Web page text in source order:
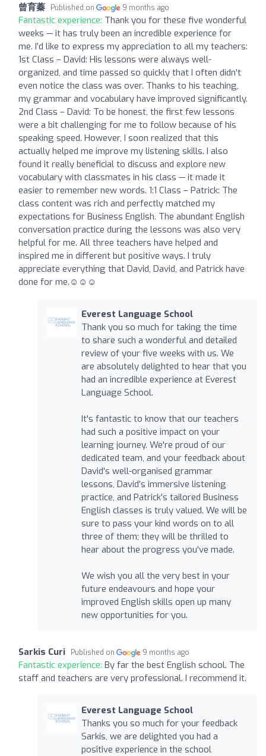
曾育蓁 Published on 9 months ago
Fantastic experience: Thank you for these five wonderful
weeks — it has truly been an incredible experience for
me. I’d like to express my appreciation to all my teachers:
1st Class – David: His lessons were always well-
organized, and time passed so quickly that I often didn’t
even notice the class was over. Thanks to his teaching,
my grammar and vocabulary have improved significantly.
2nd Class – David: To be honest, the first few lessons
were a bit challenging for me to follow because of his
speaking speed. However, I soon realized that this
actually helped me improve my listening skills. I also
found it really beneficial to discuss and explore new
vocabulary with classmates in his class — it made it
easier to remember new words. 1:1 Class – Patrick: The
class content was rich and perfectly matched my
expectations for Business English. The abundant English
conversation practice during the lessons was also very
helpful for me. All three teachers have helped and
inspired me in different but positive ways. I truly
appreciate everything that David, David, and Patrick have
done for me.☺️☺️☺️
Everest Language School
Thank you so much for taking the time
to share such a wonderful and detailed
review of your five weeks with us. We
are absolutely delighted to hear that you
had an incredible experience at Everest
Language School.
It's fantastic to know that our teachers
had such a positive impact on your
learning journey. We're proud of our
dedicated team, and your feedback about
David's well-organised grammar
lessons, David's immersive listening
practice, and Patrick's tailored Business
English classes is truly valued. We will be
sure to pass your kind words on to all
three of them; they will be thrilled to
hear about the progress you've made.
We wish you all the very best in your
future endeavours and hope your
improved English skills open up many
new opportunities for you.
Sarkis Curi Published on 9 months ago
Fantastic experience: By far the best English school. The
staff and teachers are very professional. I recommend it.
Everest Language School
Thanks you so much for your feedback
Sarkis, we are delighted you had a
positive experience in the school